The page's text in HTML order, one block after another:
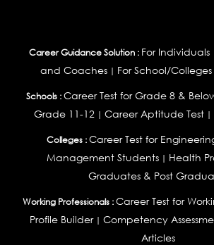
Career Guidance Solution : For Individuals
and Coaches | For School/Colleges
Schools :Career Test for Grade 8 &
Grade 11-12| Career Aptitude Test|
Colleges :Career Test for
Management Students| Health
Graduates & Post
Working Professionals : Career Test for
Profile Builder| Competency
Articles